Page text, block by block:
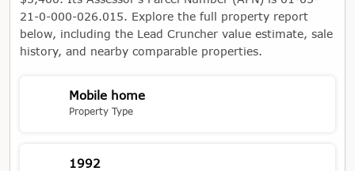
21-0-000-026.015. Explore the full property report
below, including the Lead Cruncher value estimate, sale
history, and nearby comparable properties.
Mobile home
Property Type
1992